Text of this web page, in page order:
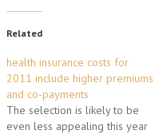
Related
health insurance costs for
2011 include higher premiums
and co-payments
The selection is likely to be
even less appealing this year